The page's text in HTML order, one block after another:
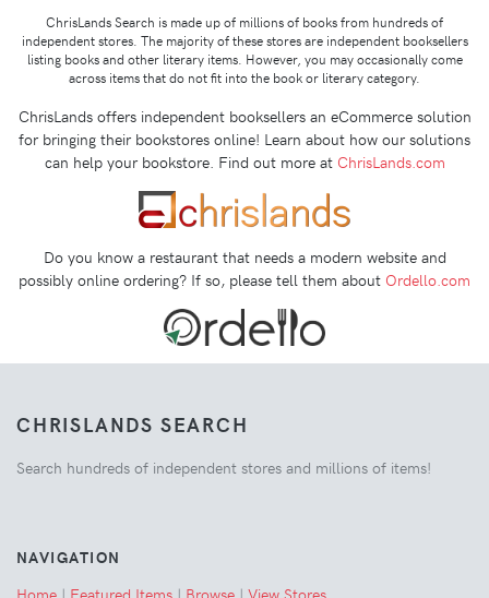
ChrisLands Search is made up of millions of books from hundreds of
independent stores. The majority of these stores are independent booksellers
listing books and other literary items. However, you may occasionally come
across items that do not fit into the book or literary category.
ChrisLands offers independent booksellers an eCommerce solution
for bringing their bookstores online! Learn about how our solutions
can help your bookstore. Find out more at ChrisLands.com
Do you know a restaurant that needs a modern website and
possibly online ordering? If so, please tell them about Ordello.com
CHRISLANDS SEARCH
Search hundreds of independent stores and millions of items!
NAVIGATION
Home | Featured Items | Browse | View Stores